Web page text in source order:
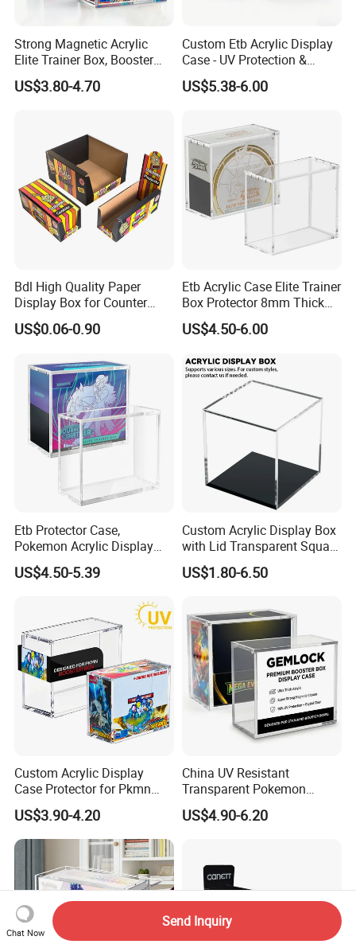
Strong Magnetic Acrylic
Elite Trainer Box, Booster
Case Pokemon Collection
Protection Display Etb
US$3.80-4.70
Custom Etb Acrylic Display
Case - UV Protection &
Magnetic Closure, Suitable
for Pokemon Elite Trainer
Construction
US$5.38-6.00
Bdl High Quality Paper
Display Box for Counter
Products Retail Display
Paper Box for Grocery
US$0.06-0.90
Etb Acrylic Case Elite Trainer
Box Protector 8mm Thick
Magnetic Lid UV Protection
Dustproof Display Case
Compatible with Elite Traine
Boxes
US$4.50-6.00
Etb Protector Case,
Pokemon Acrylic Display
Case, Clear Ultra Acrylic
Boxes for Display
Trainer Box, Dustproof and
Waterproof Display Box
US$4.50-5.39
Custom Acrylic Display Box
with Lid Transparent Square
Cube Container for Action
Figures Toys and Craft
US$1.80-6.50
Custom Acrylic Display
Case Protector for Pkmn
Booster Box, Clear Magnetic
Pokemon Case Holder
Compatible with Pkmn
Booster Box
US$3.90-4.20
China UV Resistant
Transparent Pokemon
Trainer Card Packaging Gift
Storage Collection Case
US$4.90-6.20
Chat Now
Send Inquiry